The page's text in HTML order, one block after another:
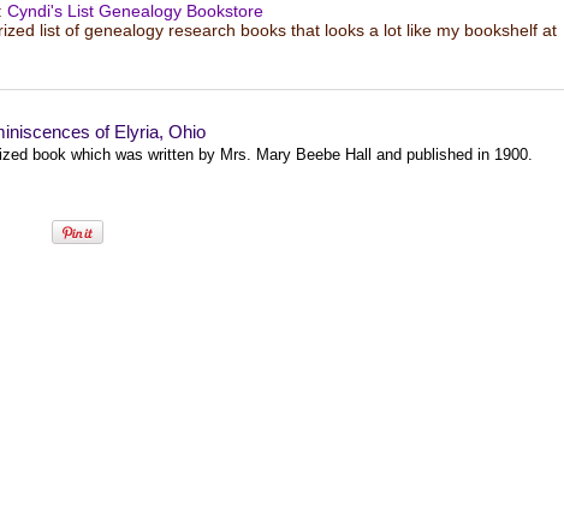
Cyndi's List Genealogy Bookstore
list of genealogy research books that looks a lot like my bookshelf at
of Elyria, Ohio
book which was written by Mrs. Mary Beebe Hall and published in 1900.